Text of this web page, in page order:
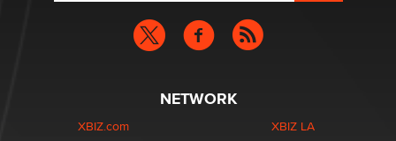
NETWORK
XBIZ.com
XBIZ LA